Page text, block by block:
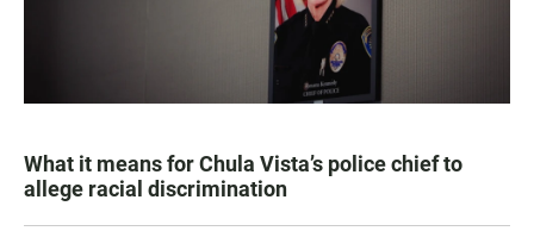
What it means for Chula Vista’s police chief to
allege racial discrimination